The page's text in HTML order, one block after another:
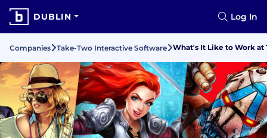
DUBLIN Log In
Companies Take-Two Interactive Software What's It Like to Work at